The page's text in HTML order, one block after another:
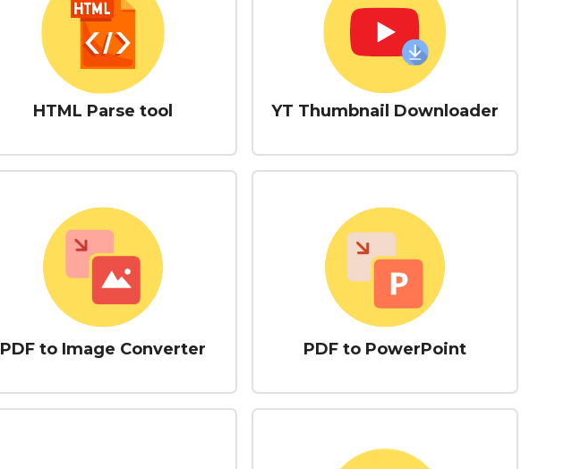
HTML Parse tool YT Thumbnail Downloader
PDF to Image Converter PDF to PowerPoint